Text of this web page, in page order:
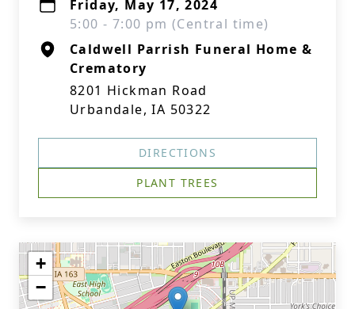
Friday, May 17, 2024
5:00 - 7:00 pm (Central time)
Caldwell Parrish Funeral Home &
Crematory
8201 Hickman Road
Urbandale, IA 50322
DIRECTIONS
PLANT TREES
+
−